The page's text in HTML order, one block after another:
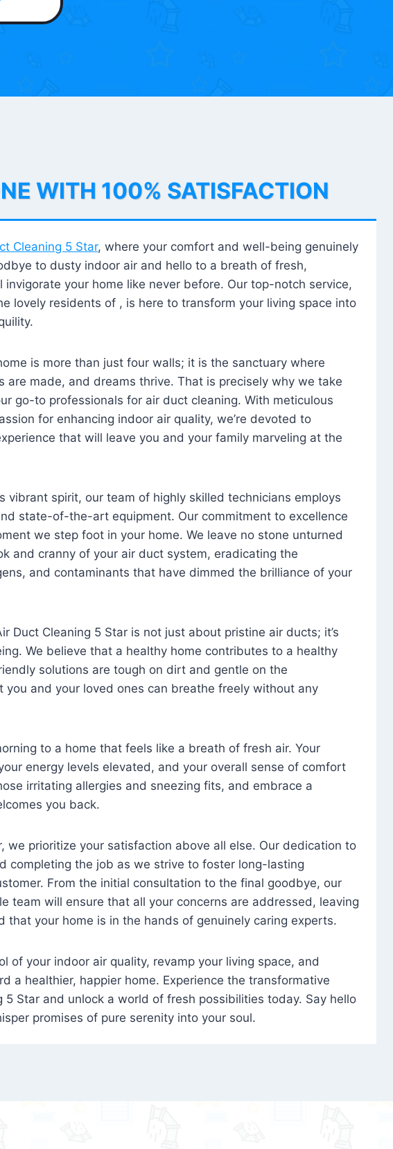
WITH 100% SATISFACTION
Cleaning 5 Star, where your comfort and well-being genuinely
to dusty indoor air and hello to a breath of fresh,
your home like never before. Our top-notch service,
lovely residents of , is here to transform your living space into
is more than just four walls; it is the sanctuary where
are made, and dreams thrive. That is precisely why we take
go-to professionals for air duct cleaning. With meticulous
for enhancing indoor air quality, we’re devoted to
that will leave you and your family marveling at the
vibrant spirit, our team of highly skilled technicians employs
state-of-the-art equipment. Our commitment to excellence
we step foot in your home. We leave no stone unturned
and cranny of your air duct system, eradicating the
and contaminants that have dimmed the brilliance of your
Duct Cleaning 5 Star is not just about pristine air ducts; it’s
We believe that a healthy home contributes to a healthy
solutions are tough on dirt and gentle on the
you and your loved ones can breathe freely without any
to a home that feels like a breath of fresh air. Your
energy levels elevated, and your overall sense of comfort
irritating allergies and sneezing fits, and embrace a
you back.
we prioritize your satisfaction above all else. Our dedication to
completing the job as we strive to foster long-lasting
From the initial consultation to the final goodbye, our
team will ensure that all your concerns are addressed, leaving
that your home is in the hands of genuinely caring experts.
of your indoor air quality, revamp your living space, and
a healthier, happier home. Experience the transformative
5 Star and unlock a world of fresh possibilities today. Say hello
promises of pure serenity into your soul.